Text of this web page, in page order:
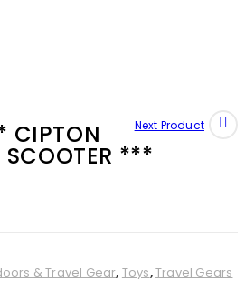
Next Product
CIPTON
SCOOTER ***
& Travel Gear, Toys,Travel Gears